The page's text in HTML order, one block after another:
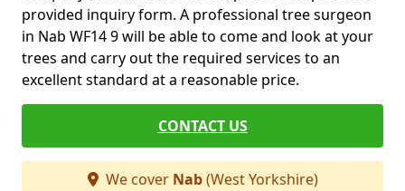
provided inquiry form. A professional tree surgeon
in Nab WF14 9 will be able to come and look at your
trees and carry out the required services to an
excellent standard at a reasonable price.
CONTACT US
We cover Nab(West Yorkshire)